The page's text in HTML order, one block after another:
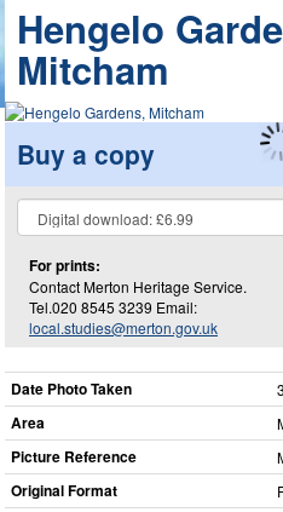
Hengelo
Mitcham
Buy a copy
For prints:
Contact Merton Heritage Service.
Tel.020 8545 3239 Email:
local.studies@merton.gov.uk
Date Photo Taken
Area
Picture Reference
Original Format